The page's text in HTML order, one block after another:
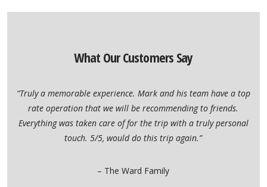
What Our Customers Say
“Truly a memorable experience. Mark and his team have a top
rate operation that we will be recommending to friends.
Everything was taken care of for the trip with a truly personal
touch. 5/5, would do this trip again.”
– The Ward Family